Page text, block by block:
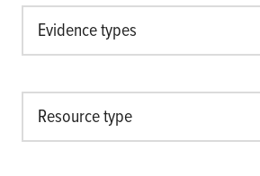
Evidence types
Resource type